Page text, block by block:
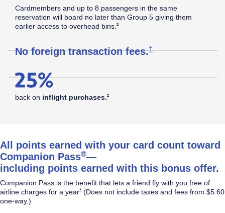
Rapid
Rewards®
Plus
Credit
Card
Cardmembers and up to 8 passengers in the same
reservation will board no later than Group 5 giving them
earlier access to overhead bins.*Opens Southwest Plus Offer Details overlay
No foreign transactionfees.†Opens Southwest
back on inflight purchases.*Opens Southwest Plus Offer Details overlay
All points earned with your card count toward
Companion Pass®—
including points earned with this bonus offer.
Companion Pass is the benefit that lets a friend fly with you free of
airline charges for a year*Opens Southwest Plus Offer Details overlay
(Does not include taxes and fees from $5.60
one-way.)